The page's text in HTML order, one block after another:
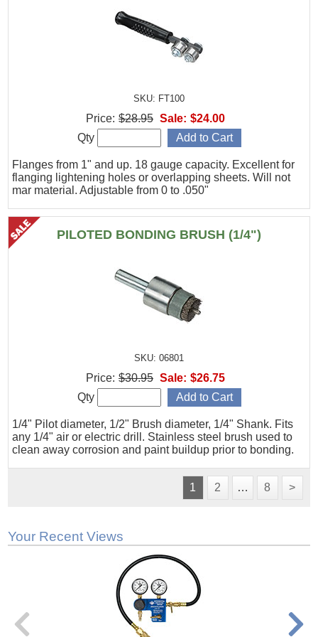
SKU: FT100
Flanges from 1" and up. 18 gauge capacity. Excellent for
flanging lightening holes or overlapping sheets. Will not
mar material. Adjustable from 0 to .050"
Price: $28.95 Sale: $24.00
Qty
PILOTED BONDING BRUSH (1/4")
SKU: 06801
1/4" Pilot diameter, 1/2" Brush diameter, 1/4" Shank. Fits
any 1/4" air or electric drill. Stainless steel brush used to
clean away corrosion and paint buildup prior to bonding.
Price: $30.95 Sale: $26.75
Qty
1 2 … 8 >
Your Recent Views